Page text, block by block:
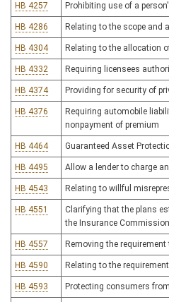
HB 4257 Prohibiting use of a
HB 4286 Relating to the scope and
HB 4304 Relating to the allocation
HB 4332 Requiring licensees
HB 4374 Providing for security of
HB 4376
Requiring automobile
nonpayment of premium
HB 4464 Guaranteed Asset
HB 4495 Allow a lender to charge
HB 4543 Relating to willful
HB 4551
Clarifying that the plans
the Insurance
HB 4557 Removing the
HB 4590 Relating to the
HB 4593 Protecting consumers